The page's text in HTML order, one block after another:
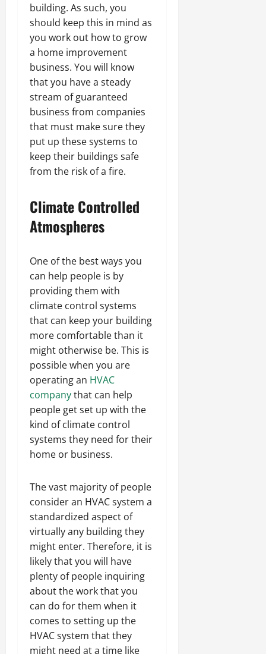
building. As such, you
should keep this in mind as
you work out how to grow
a home improvement
business. You will know
that you have a steady
stream of guaranteed
business from companies
that must make sure they
put up these systems to
keep their buildings safe
from the risk of a fire.
Climate Controlled
Atmospheres
One of the best ways you
can help people is by
providing them with
climate control systems
that can keep your building
more comfortable than it
might otherwise be. This is
possible when you are
operating an HVAC
companythat can help
people get set up with the
kind of climate control
systems they need for their
home or business.
The vast majority of people
consider an HVAC system a
standardized aspect of
virtually any building they
might enter. Therefore, it is
likely that you will have
plenty of people inquiring
about the work that you
can do for them when it
comes to setting up the
HVAC system that they
might need at a time like